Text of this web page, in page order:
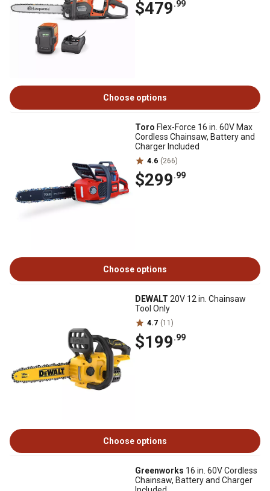
$479.99
Choose options
Toro Flex-Force 16 in. 60V Max
Cordless Chainsaw, Battery and
Charger Included
4.6 (266)
$299.99
Choose options
DEWALT 20V 12 in. Chainsaw
Tool Only
4.7 (11)
$199.99
Choose options
Greenworks 16 in. 60V Cordless
Chainsaw, Battery and Charger